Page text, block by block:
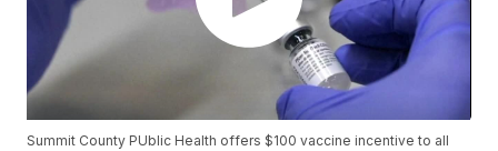
Summit County PUblic Health offers $100 vaccine incentive to all